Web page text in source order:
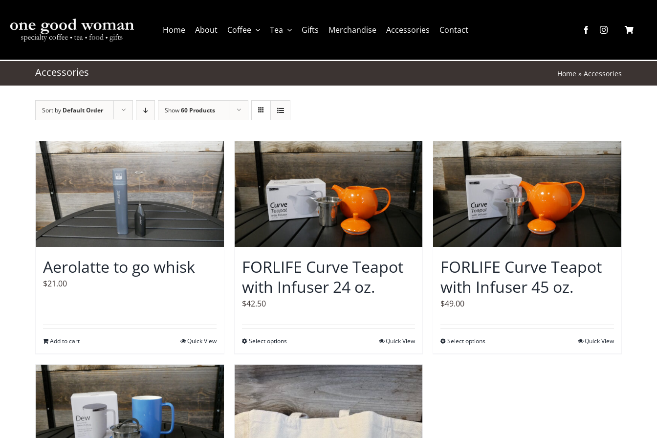
content
Home About Coffee Tea Gifts Merchandise Accessories Contact
Accessories Home »Accessories
Sort by Default Order Show60 Products
Aerolatte to go whisk
$21.00
Add to cart Quick View
FORLIFE Curve Teapot
with Infuser 24 oz.
$42.50
Select optionsThis
has
multiple
variants.
The
options
Quick View
FORLIFE Curve Teapot
with Infuser 45 oz.
$49.00
Select optionsThis
Quick View